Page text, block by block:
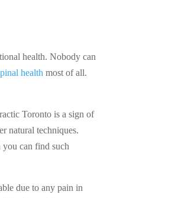
health. Nobody can
health most of all.
Toronto is a sign of
natural techniques.
you can find such
due to any pain in